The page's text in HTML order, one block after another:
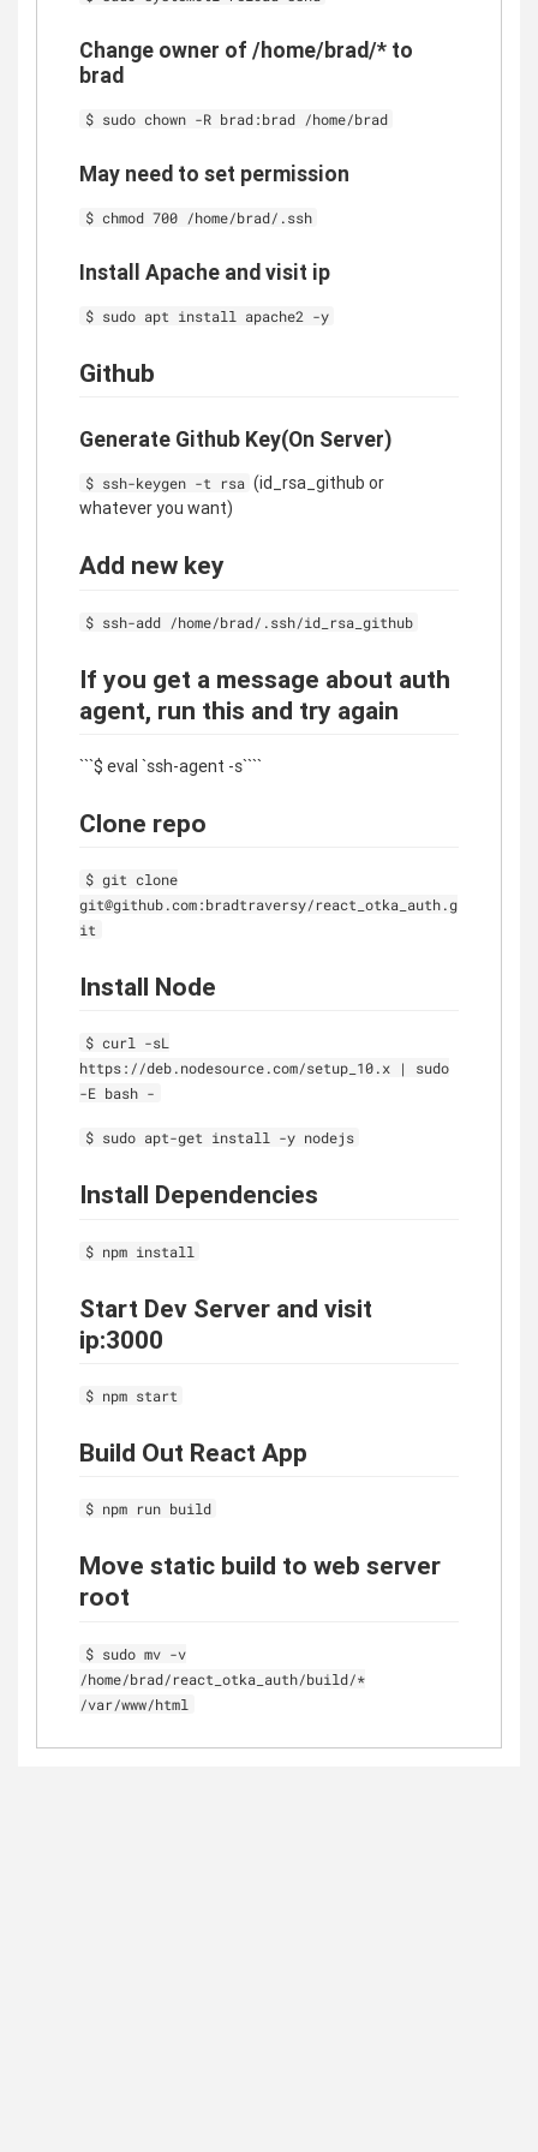
Change owner of /home/brad/* to
brad
$ sudo chown -R brad:brad /home/brad
May need to set permission
$ chmod 700 /home/brad/.ssh
Install Apache and visit ip
$ sudo apt install apache2 -y
Github
Generate Github Key(On Server)
$ ssh-keygen -t rsa (id_rsa_github or
whatever you want)
Add new key
$ ssh-add /home/brad/.ssh/id_rsa_github
If you get a message about auth
agent, run this and try again
```$ eval `ssh-agent -s````
Clone repo
$ git clone
git@github.com:bradtraversy/react_otka_auth.g
it
Install Node
$ curl -sL
https://deb.nodesource.com/setup_10.x | sudo
-E bash -
$ sudo apt-get install -y nodejs
Install Dependencies
$ npm install
Start Dev Server and visit
ip:3000
$ npm start
Build Out React App
$ npm run build
Move static build to web server
root
$ sudo mv -v
/home/brad/react_otka_auth/build/*
/var/www/html